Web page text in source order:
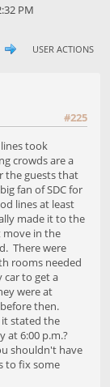
PM
USER ACTIONS
#225
took
crowds are a
the guests that
fan of SDC for
lines at least
made it to the
in the
There were
rooms needed
to get a
were at
then.
stated the
at 6:00 p.m.?
shouldn't have
to fix some